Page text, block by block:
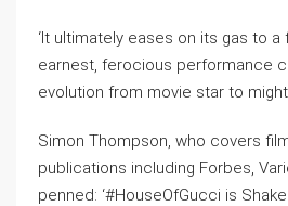
‘It ultimately eases on its gas to a
earnest, ferocious performance
evolution from movie star to
Simon Thompson, who covers
publications including Forbes,
penned: ‘#HouseOfGucci is